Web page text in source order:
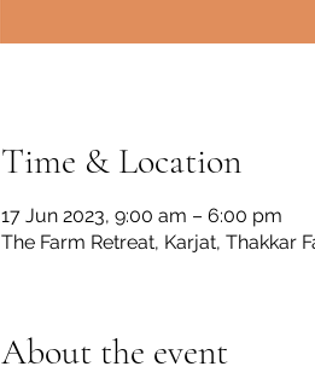
Time & Location
17 Jun 2023, 9:00 am – 6:00 pm
The Farm Retreat, Karjat, Thakkar
About the event